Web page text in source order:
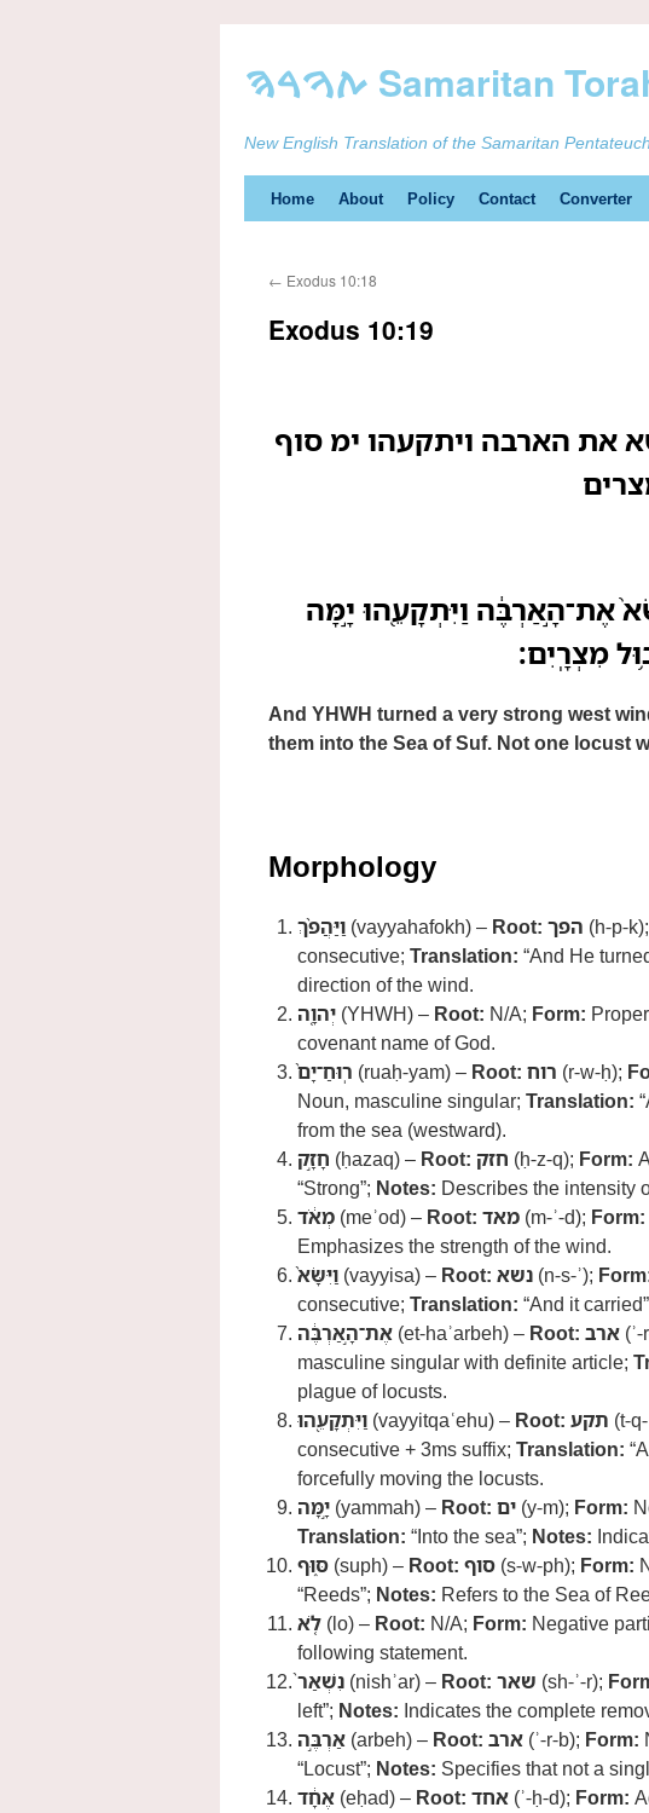
New English Translation of the Samaritan
Skip
content
Home About Policy Contact Converter
← Exodus 10:18
Exodus 10:19
את הארבה ויתקעהו ימ סוף
אֶת־הָ֣אַרְבֶּ֔ה וַיִּתְקָעֵ֖הוּ יָ֣מָּה
מִצְרָֽיִם׃
And YHWH turned a very strong west
them into the Sea of Suf. Not one locust
Morphology
וַיַּהֲפֹ֨ךְ (vayyahafokh) – Root: הפך (h-p-k);
consecutive; Translation: “And He
direction of the wind.
יְהוָ֤ה (YHWH) – Root: N/A; Form:
covenant name of God.
רֽוּחַ־יָם֙ (ruaḥ-yam) – Root: רוח (r-w-ḥ);
Noun, masculine singular; Translation:
from the sea (westward).
חָזָ֣ק (ḥazaq) – Root: חזק (ḥ-z-q); Form:
“Strong”; Notes: Describes the intensity
מְאֹ֔ד (meʾod) – Root: מאד (m-ʾ-d); Form:
Emphasizes the strength of the wind.
וַיִּשָּׂא֙ (vayyisa) – Root: נשא (n-s-ʾ);
consecutive; Translation: “And it
אֶת־הָ֣אַרְבֶּ֔ה (et-haʾarbeh) – Root: ארב
masculine singular with definite article;
plague of locusts.
וַיִּתְקָעֵ֖הוּ (vayyitqaʿehu) – Root: תקע (t-
consecutive + 3ms suffix; Translation:
forcefully moving the locusts.
יָ֣מָּה (yammah) – Root: ים (y-m); Form:
Translation: “Into the sea”; Notes:
סּ֑וּף (suph) – Root: סוף (s-w-ph); Form:
“Reeds”; Notes: Refers to the Sea of
לֹ֤א (lo) – Root: N/A; Form: Negative
following statement.
נִשְׁאַר֙ (nishʾar) – Root: שאר (sh-ʾ-r);
left”; Notes: Indicates the complete
אַרְבֶּ֣ה (arbeh) – Root: ארב (ʾ-r-b); Form:
“Locust”; Notes: Specifies that not a
אֶחָ֔ד (eḥad) – Root: אחד (ʾ-ḥ-d); Form: